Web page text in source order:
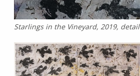
Starlings in the Vineyard, 2019, detail